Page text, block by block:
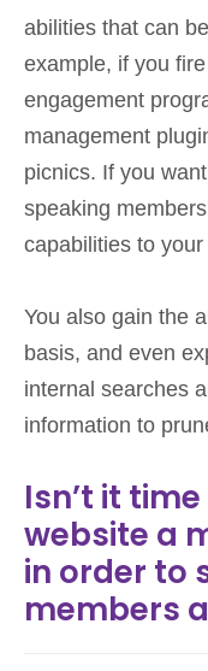
abilities that can
example, if you
engagement
management
picnics. If you
speaking
capabilities to your
You also gain the
basis, and even
internal searches
information to
Isn’t it
website a
in order to
members